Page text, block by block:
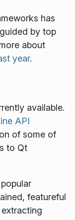
has
by top
about
year.
available.
API
of some of
to Qt
featureful